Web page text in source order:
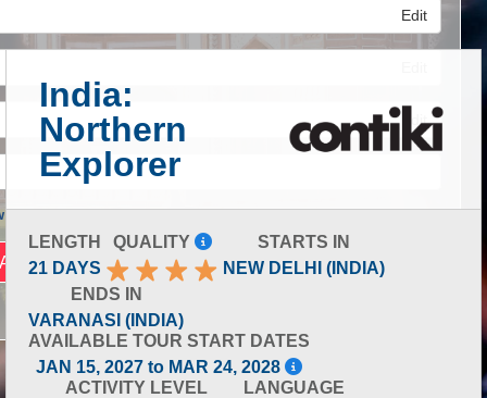
Edit
Edit
Advanced Search
India:
Northern
Explorer
LENGTH
21 DAYS
QUALITY
STARTS IN
NEW DELHI (INDIA)
ENDS IN
VARANASI (INDIA)
AVAILABLE TOUR START DATES
JAN 15, 2027 to MAR 24, 2028
ACTIVITY LEVEL
LANGUAGE